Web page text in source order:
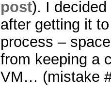
post). I
after getting it
process –
from keeping a
VM… (mistake